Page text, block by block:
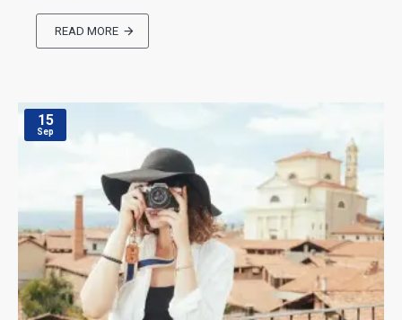
READ MORE
15
Sep